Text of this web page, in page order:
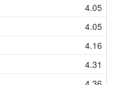
4.05
4.05
4.16
4.31